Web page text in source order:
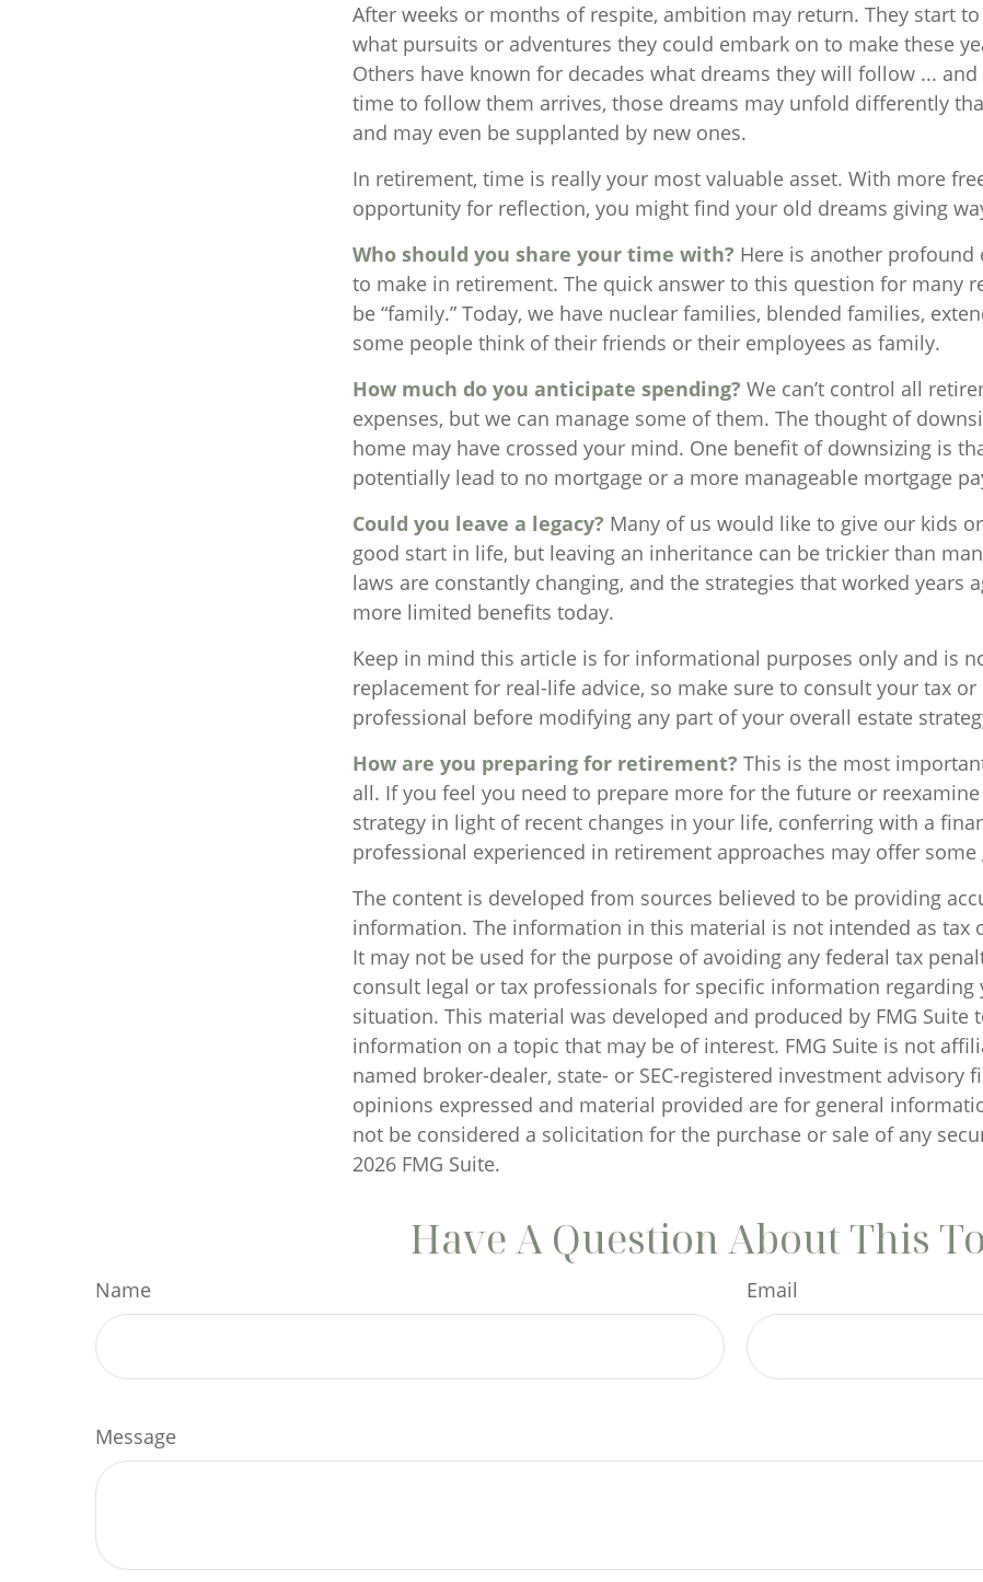
After weeks or months of respite, ambition may return. They start
what pursuits or adventures they could embark on to make these
Others have known for decades what dreams they will follow ...
time to follow them arrives, those dreams may unfold differently
and may even be supplanted by new ones.
In retirement, time is really your most valuable asset. With more
opportunity for reflection, you might find your old dreams giving
Who should you share your time with? Here is another profound
to make in retirement. The quick answer to this question for many
be “family.” Today, we have nuclear families, blended families,
some people think of their friends or their employees as family.
How much do you anticipate spending? We can’t control all
expenses, but we can manage some of them. The thought of
home may have crossed your mind. One benefit of downsizing is
potentially lead to no mortgage or a more manageable mortgage
Could you leave a legacy? Many of us would like to give our kids
good start in life, but leaving an inheritance can be trickier than
laws are constantly changing, and the strategies that worked years
more limited benefits today.
Keep in mind this article is for informational purposes only and is
replacement for real-life advice, so make sure to consult your tax or
professional before modifying any part of your overall estate
How are you preparing for retirement? This is the most
all. If you feel you need to prepare more for the future or
strategy in light of recent changes in your life, conferring with a
professional experienced in retirement approaches may offer some
The content is developed from sources believed to be providing
information. The information in this material is not intended as tax
It may not be used for the purpose of avoiding any federal tax
consult legal or tax professionals for specific information regarding
situation. This material was developed and produced by FMG Suite
information on a topic that may be of interest. FMG Suite is not
named broker-dealer, state- or SEC-registered investment advisory
opinions expressed and material provided are for general
not be considered a solicitation for the purchase or sale of any
2026 FMG Suite.
Have A Question About This
Name Email
Message